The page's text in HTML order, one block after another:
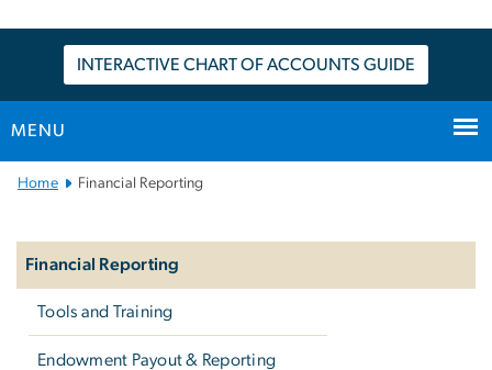
INTERACTIVE CHART OF ACCOUNTS GUIDE
MENU
Main
Home Financial Reporting
Financial Reporting
Tools and Training
Endowment Payout & Reporting